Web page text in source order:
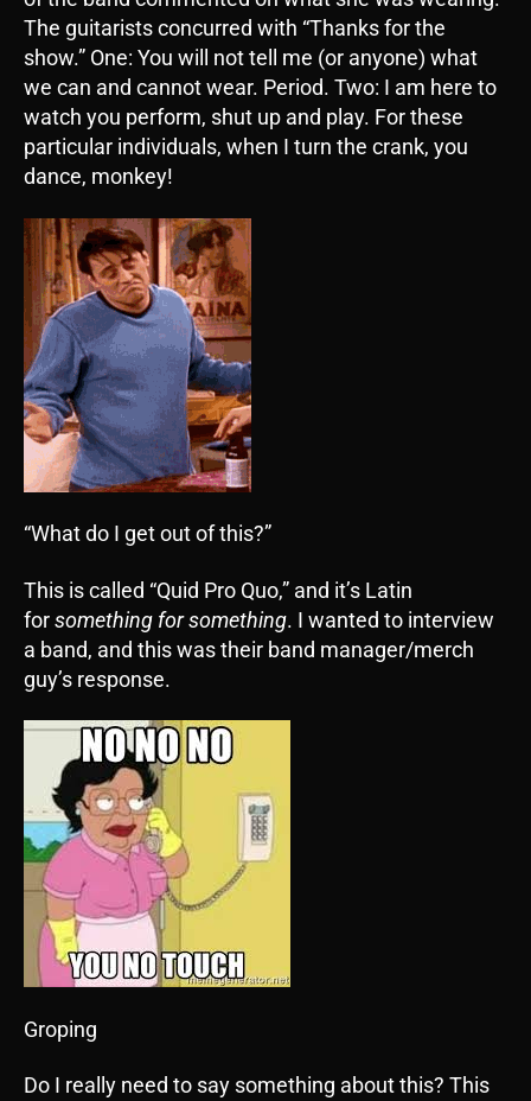
The guitarists concurred with “Thanks for the
show.” One: You will not tell me (or anyone) what
we can and cannot wear. Period. Two: I am here to
watch you perform, shut up and play. For these
particular individuals, when I turn the crank, you
dance, monkey!
“What do I get out of this?”
This is called “Quid Pro Quo,” and it’s Latin
forsomething for something. I wanted to interview
a band, and this was their band manager/merch
guy’s response.
Groping
Do I really need to say something about this? This